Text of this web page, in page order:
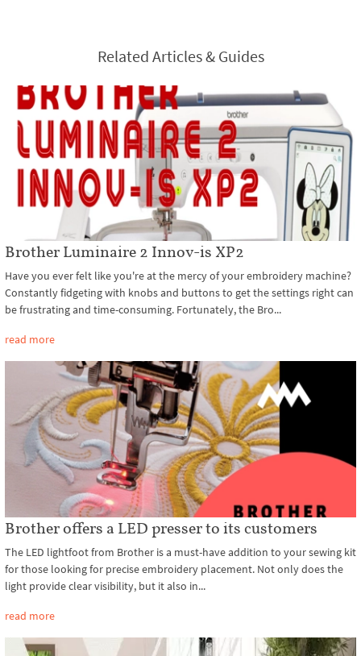
Related Articles & Guides
Brother Luminaire 2 Innov-is XP2
Have you ever felt like you're at the mercy of your embroidery machine?
Constantly fidgeting with knobs and buttons to get the settings right can
be frustrating and time-consuming. Fortunately, the Bro...
read more
Brother offers a LED presser to its customers
The LED lightfoot from Brother is a must-have addition to your sewing kit
for those looking for precise embroidery placement. Not only does the
light provide clear visibility, but it also in...
read more